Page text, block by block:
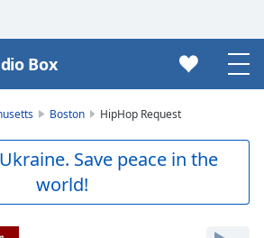
Box
Boston HipHop Request
Save peace in the
world!